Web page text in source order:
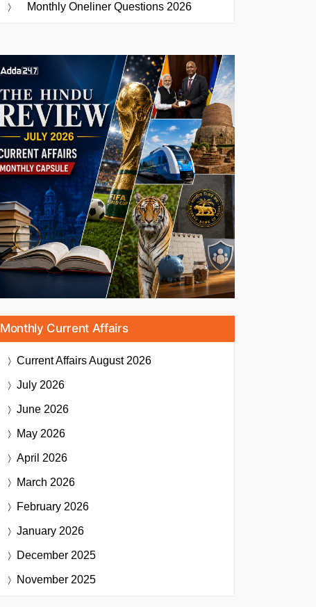
Monthly Oneliner Questions 2026
Monthly Current Affairs
Current AffairsAugust 2026
July 2026
June 2026
May 2026
April 2026
March 2026
February 2026
January 2026
December 2025
November 2025